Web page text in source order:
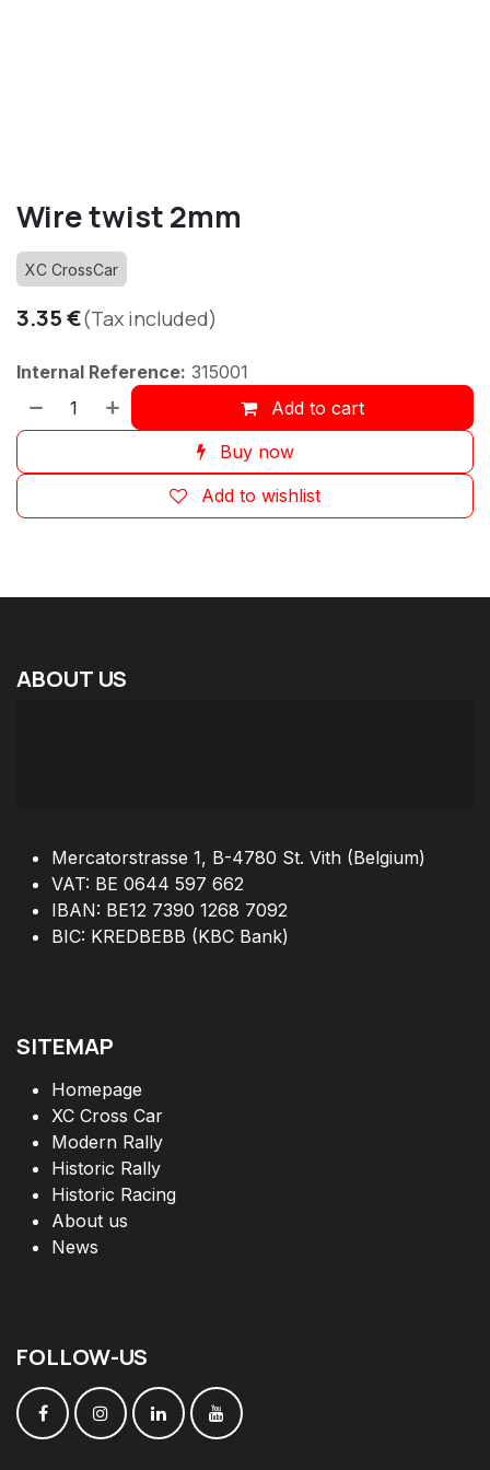
Wire twist 2mm
XC CrossCar
3.35€(Tax included)
Internal Reference: 315001
Add to cart
Buy now
Add to wishlist
ABOUT US
Mercatorstrasse 1, B-4780 St. Vith (Belgium)
VAT: BE 0644 597 662
IBAN: BE12 7390 1268 7092
BIC: KREDBEBB (KBC Bank)
SITEMAP
Homepage
XC Cross Car
Modern Rally
Historic Rally
Historic Racing
About us
News
FOLLOW-US